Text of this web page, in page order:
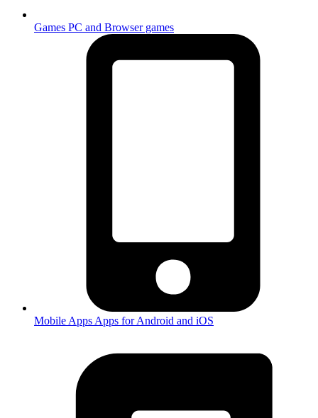
Games PC and Browser games
Mobile Apps Apps for Android and iOS